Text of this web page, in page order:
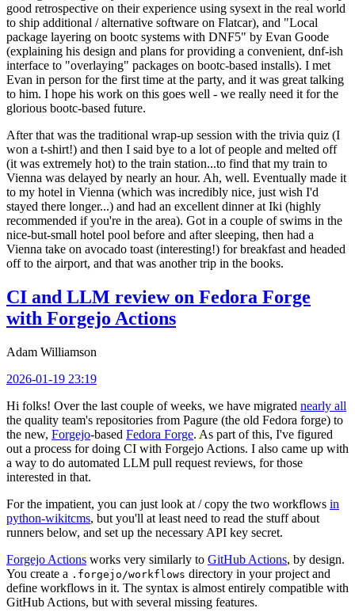
good retrospective on their experience using sysext in the real world
to ship additional / alternative software on Flatcar), and "Local
package layering on bootc systems with DNF5" by Evan Goode
(explaining his design and plans for providing a convenient, dnf-ish
interface to "overlaying" packages on bootc-based installs). I met
Evan in person for the first time at the party, and it was great talking
to him. I hope his work on this goes well - we really need it for the
glorious bootc-based future.
After that was the traditional wrap-up session with the trivia quiz (I
won a t-shirt!) and then I said bye to a lot of people and melted off
(it was extremely hot) to the train station...to find that my train to
Vienna was delayed by nearly an hour. Ah, well. Eventually made it
to my hotel in Vienna (which was incredibly nice, just wish I'd
stayed there longer...) and had an excellent dinner at Iki (highly
recommended if you're in the area). Got in a couple of swims in the
nice-but-small hotel pool before and after sleeping, then had a
Vienna take on avocado toast (interesting!) for breakfast and headed
off to the airport, and that was another trip in the books.
CI and LLM review on Fedora Forge
with Forgejo Actions
Adam Williamson
2026-01-19 23:19
Hi folks! Over the last couple of weeks, we have migrated nearly all
the quality team's repositories from Pagure (the old Fedora forge) to
the new, Forgejo-based Fedora Forge. As part of this, I've figured
out a process for doing CI with Forgejo Actions. I also came up with
a way to do automated LLM pull request reviews, for those
interested in that.
For the impatient, you can just look at / copy the two workflows in
python-wikitcms, but you'll at least need to read the stuff about
runners below, and set up the necessary API key secret.
Forgejo Actions works very similarly to GitHub Actions, by design.
You create a .forgejo/workflows directory in your project and
define workflows in it. The syntax is almost entirely compatible with
GitHub Actions, but with several missing features.